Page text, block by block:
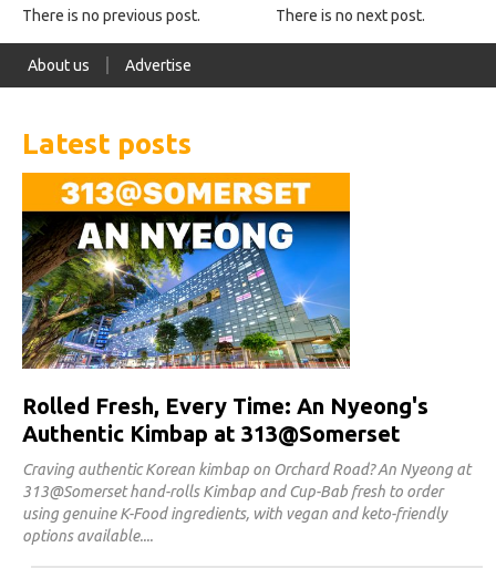
There is no previous post. There is no next post.
About us Advertise
Latest posts
Rolled Fresh, Every Time: An Nyeong's
Authentic Kimbap at 313@Somerset
Craving authentic Korean kimbap on Orchard Road? An Nyeong at
313@Somerset hand-rolls Kimbap and Cup-Bab fresh to order
using genuine K-Food ingredients, with vegan and keto-friendly
options available.